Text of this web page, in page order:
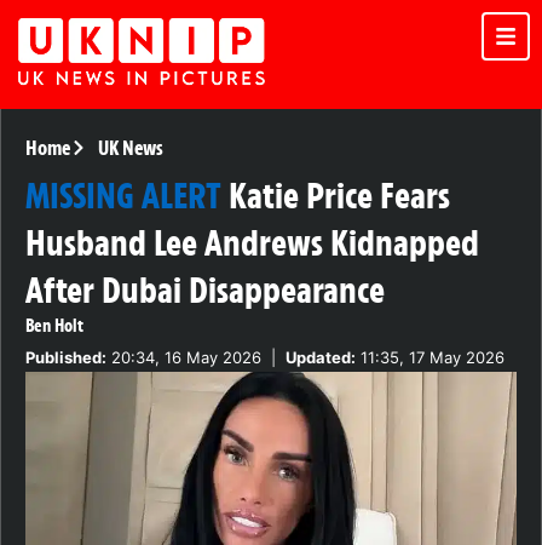
Home UK News
MISSING ALERTKatie Price Fears
Husband Lee Andrews Kidnapped
After Dubai Disappearance
Ben Holt
Published: 20:34, 16 May 2026 Updated: 11:35, 17 May 2026